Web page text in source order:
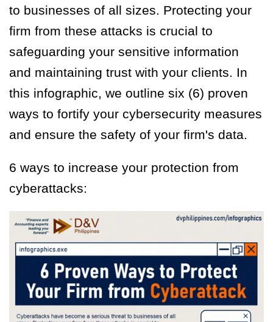
to businesses of all sizes. Protecting your
firm from these attacks is crucial to
safeguarding your sensitive information
and maintaining trust with your clients. In
this infographic, we outline six (6) proven
ways to fortify your cybersecurity measures
and ensure the safety of your firm's data.
6 ways to increase your protection from
cyberattacks: